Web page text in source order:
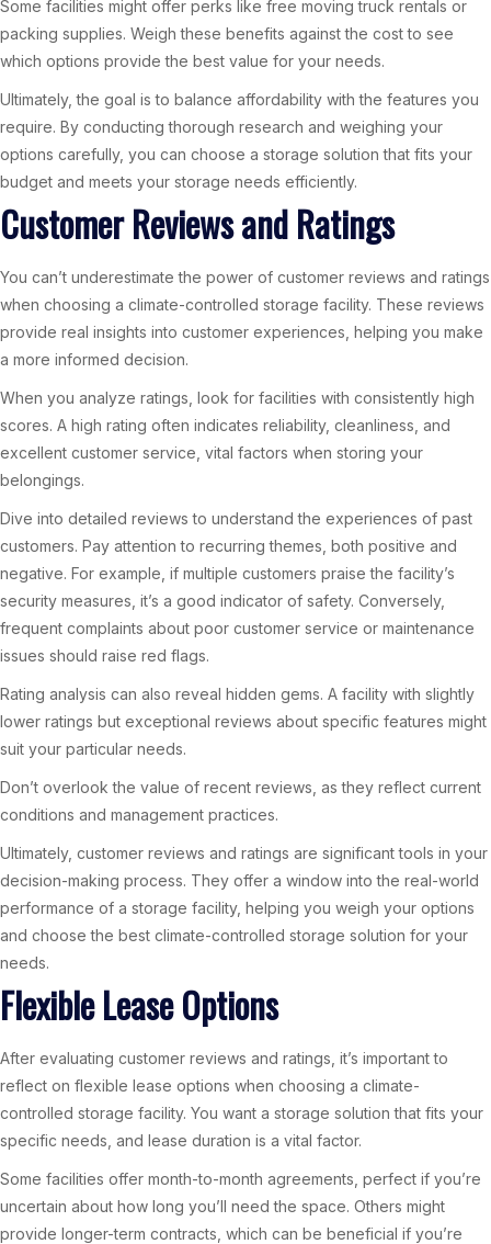
Some facilities might offer perks like free moving truck rentals or
packing supplies. Weigh these benefits against the cost to see
which options provide the best value for your needs.
Ultimately, the goal is to balance affordability with the features you
require. By conducting thorough research and weighing your
options carefully, you can choose a storage solution that fits your
budget and meets your storage needs efficiently.
Customer Reviews and Ratings
You can’t underestimate the power of customer reviews and ratings
when choosing a climate-controlled storage facility. These reviews
provide real insights into customer experiences, helping you make
a more informed decision.
When you analyze ratings, look for facilities with consistently high
scores. A high rating often indicates reliability, cleanliness, and
excellent customer service, vital factors when storing your
belongings.
Dive into detailed reviews to understand the experiences of past
customers. Pay attention to recurring themes, both positive and
negative. For example, if multiple customers praise the facility’s
security measures, it’s a good indicator of safety. Conversely,
frequent complaints about poor customer service or maintenance
issues should raise red flags.
Rating analysis can also reveal hidden gems. A facility with slightly
lower ratings but exceptional reviews about specific features might
suit your particular needs.
Don’t overlook the value of recent reviews, as they reflect current
conditions and management practices.
Ultimately, customer reviews and ratings are significant tools in your
decision-making process. They offer a window into the real-world
performance of a storage facility, helping you weigh your options
and choose the best climate-controlled storage solution for your
needs.
Flexible Lease Options
After evaluating customer reviews and ratings, it’s important to
reflect on flexible lease options when choosing a climate-
controlled storage facility. You want a storage solution that fits your
specific needs, and lease duration is a vital factor.
Some facilities offer month-to-month agreements, perfect if you’re
uncertain about how long you’ll need the space. Others might
provide longer-term contracts, which can be beneficial if you’re